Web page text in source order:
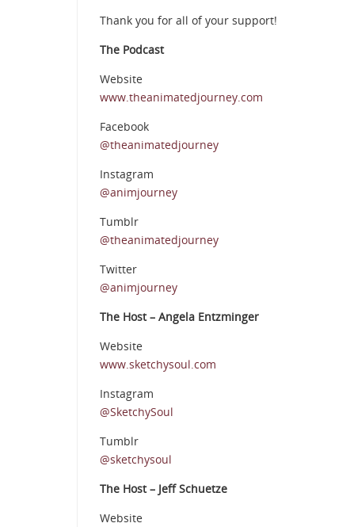
Thank you for all of your support!
The Podcast
Website
www.theanimatedjourney.com
Facebook
@theanimatedjourney
Instagram
@animjourney
Tumblr
@theanimatedjourney
Twitter
@animjourney
The Host – Angela Entzminger
Website
www.sketchysoul.com
Instagram
@SketchySoul
Tumblr
@sketchysoul
The Host – Jeff Schuetze
Website